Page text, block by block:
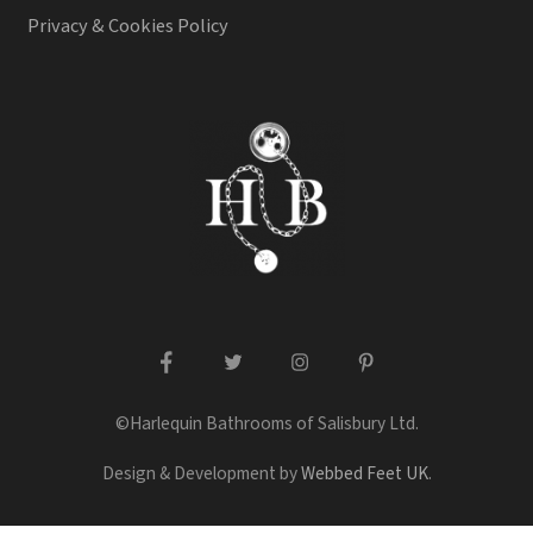
Privacy & Cookies Policy
©Harlequin Bathrooms of Salisbury Ltd.
facebook twitter instagram
Design & Development byWebbed Feet UK.